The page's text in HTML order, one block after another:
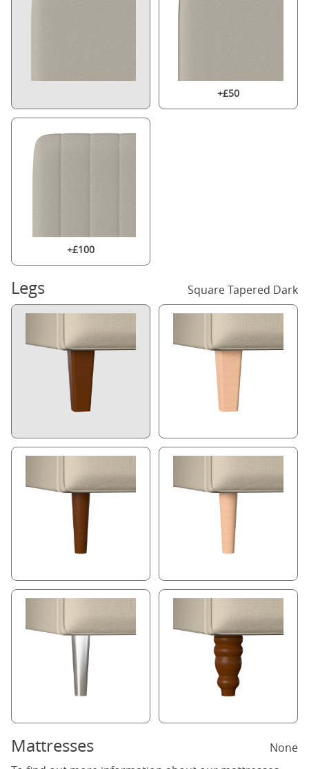
+£50
+£100
Legs Square Tapered Dark
Mattresses
None